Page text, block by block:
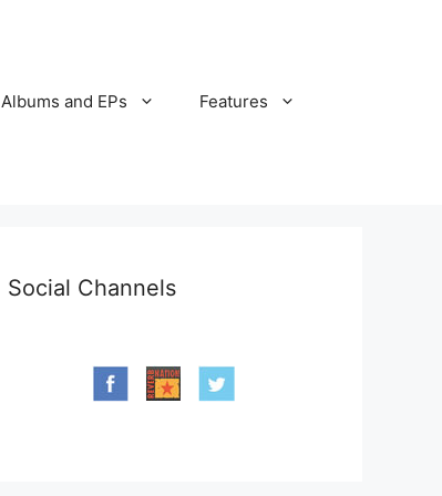
Albums and EPs Features
Social Channels